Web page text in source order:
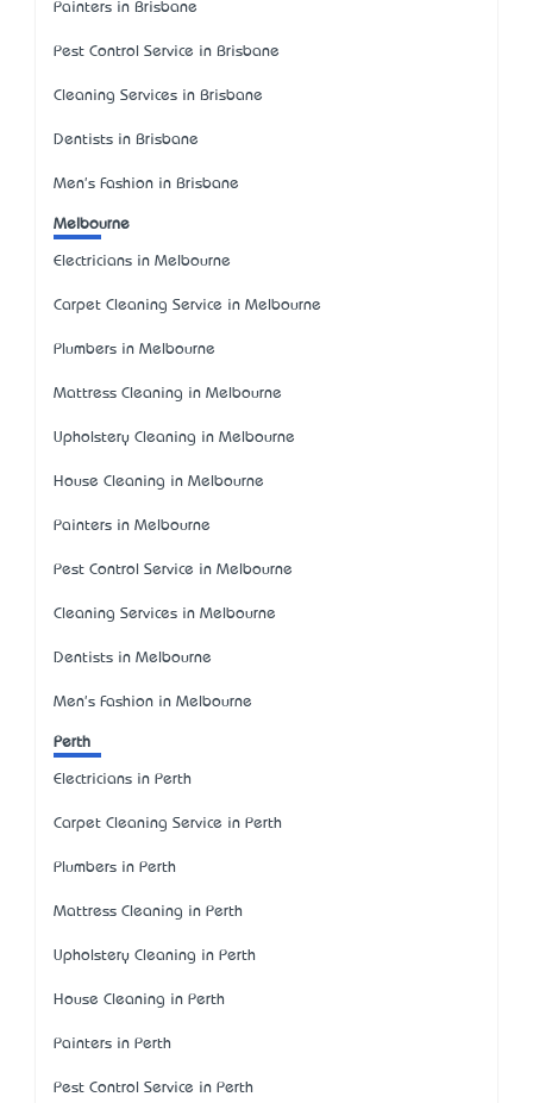
Painters in Brisbane
Pest Control Service in Brisbane
Cleaning Services in Brisbane
Dentists in Brisbane
Men's Fashion in Brisbane
Melbourne
Electricians in Melbourne
Carpet Cleaning Service in Melbourne
Plumbers in Melbourne
Mattress Cleaning in Melbourne
Upholstery Cleaning in Melbourne
House Cleaning in Melbourne
Painters in Melbourne
Pest Control Service in Melbourne
Cleaning Services in Melbourne
Dentists in Melbourne
Men's Fashion in Melbourne
Perth
Electricians in Perth
Carpet Cleaning Service in Perth
Plumbers in Perth
Mattress Cleaning in Perth
Upholstery Cleaning in Perth
House Cleaning in Perth
Painters in Perth
Pest Control Service in Perth